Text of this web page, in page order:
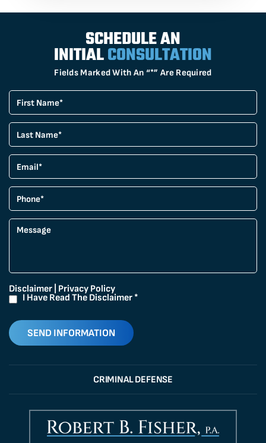
SCHEDULE AN
INITIALCONSULTATION
Fields Marked With An “*” Are Required
Disclaimer Privacy Policy
I Have Read The Disclaimer *
CRIMINAL DEFENSE